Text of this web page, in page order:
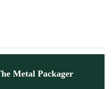
Metal Packager